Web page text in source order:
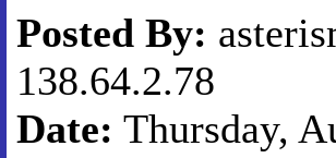
Posted By:
138.64.2.78
Date: Thursday,